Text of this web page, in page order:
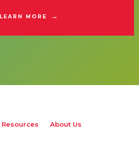
LEARN MORE
Resources
About Us